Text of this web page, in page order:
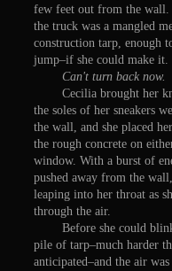
few feet out from the
the truck was a mangled
construction tarp, enough
jump–if she could make it.
Can't turn back now.
Cecilia brought her
the soles of her sneakers
the wall, and she placed
the rough concrete on
window. With a burst of
pushed away from the
leaping into her throat as
through the air.
Before she could blink
pile of tarp–much harder
anticipated–and the air